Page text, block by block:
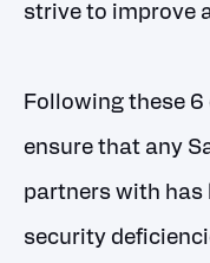
strive to improve
Following these
ensure that any
partners with has
security